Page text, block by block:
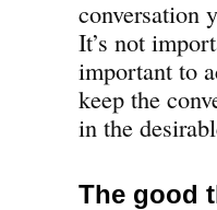
conversation
It’s not
important to
keep the
in the
The good